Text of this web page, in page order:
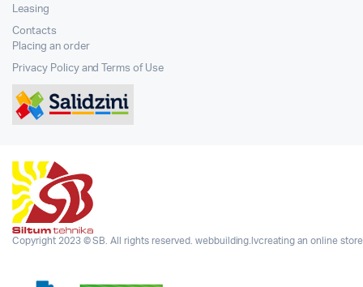
Leasing
Contacts
Placing an order
Privacy Policy and Terms of Use
Copyright 2023 © SB. All rights reserved. webbuilding.lvcreating an online store